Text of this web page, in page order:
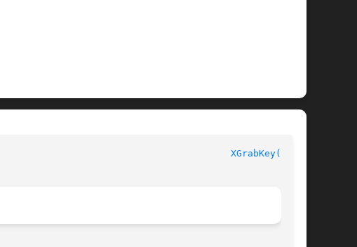
XGrabKey(3X11)